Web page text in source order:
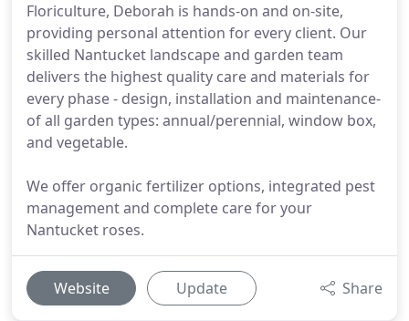
Floriculture, Deborah is hands-on and on-site,
providing personal attention for every client. Our
skilled Nantucket landscape and garden team
delivers the highest quality care and materials for
every phase - design, installation and maintenance-
of all garden types: annual/perennial, window box,
and vegetable.
We offer organic fertilizer options, integrated pest
management and complete care for your
Nantucket roses.
Website Update Share